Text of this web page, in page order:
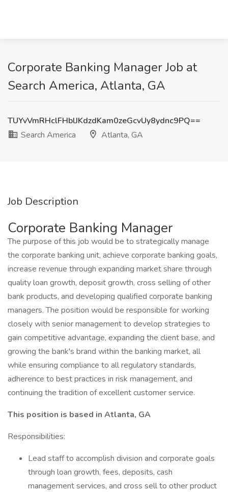
Corporate Banking Manager Job at
Search America, Atlanta, GA
TUYvVmRHclFHblJKdzdKam0zeGcvUy8ydnc9PQ==
Search America
Atlanta, GA
Job Description
Corporate Banking Manager
The purpose of this job would be to strategically manage
the corporate banking unit, achieve corporate banking goals,
increase revenue through expanding market share through
quality loan growth, deposit growth, cross selling of other
bank products, and developing qualified corporate banking
managers. The position would be responsible for working
closely with senior management to develop strategies to
gain competitive advantage, expanding the client base, and
growing the bank's brand within the banking market, all
while ensuring compliance to all regulatory standards,
adherence to best practices in risk management, and
continuing the tradition of excellent customer service.
This position is based in Atlanta, GA
Responsibilities:
Lead staff to accomplish division and corporate goals
through loan growth, fees, deposits, cash
management services, and cross sell to other product